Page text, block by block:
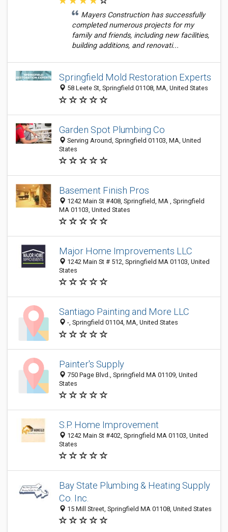
Mayers Construction has successfully
completed numerous projects for my
family and friends, including new facilities,
building additions, and renovati...
Springfield Mold Restoration Experts
58 Leete St, Springfield 01108, MA, United States
Garden Spot Plumbing Co
Serving Around, Springfield 01103, MA, United
States
Basement Finish Pros
1242 Main St #408, Springfield, MA , Springfield
MA 01103, United States
Major Home Improvements LLC
1242 Main St # 512, Springfield MA 01103, United
States
Santiago Painting and More LLC
-, Springfield 01104, MA, United States
Painter's Supply
750 Page Blvd., Springfield MA 01109, United
States
S.P. Home Improvement
1242 Main St #402, Springfield MA 01103, United
States
Bay State Plumbing & Heating Supply
Co. Inc.
15 Mill Street, Springfield MA 01108, United States